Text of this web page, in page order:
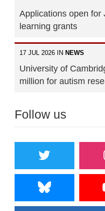
Applications open for
learning grants
17 JUL 2026 IN NEWS
University of
million for autism
Follow us